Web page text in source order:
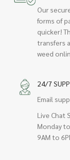
Our
forms of
quicker!
transfers
weed
24/7
Email
Live Chat
Monday
9AM to